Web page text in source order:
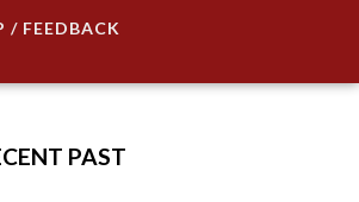
/ FEEDBACK
PAST